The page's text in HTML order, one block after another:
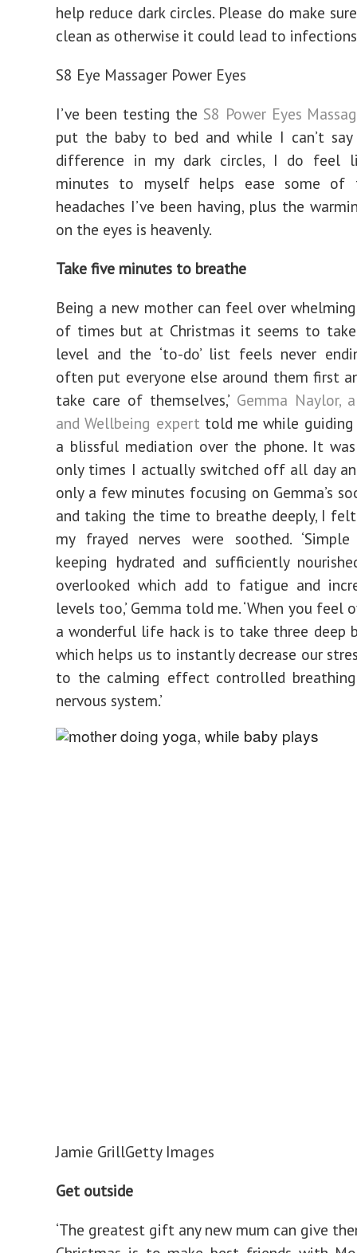
help reduce dark circles. Please do make
clean as otherwise it could lead to
S8 Eye Massager Power Eyes
I’ve been testing the S8 Power Eyes
put the baby to bed and while I can’t
difference in my dark circles, I do feel
minutes to myself helps ease some of
headaches I’ve been having, plus the
on the eyes is heavenly.
Take five minutes to breathe
Being a new mother can feel over
of times but at Christmas it seems to
level and the ‘to-do’ list feels never
often put everyone else around them first
take care of themselves,’ Gemma Naylor,
and Wellbeing expert told me while
a blissful mediation over the phone. It
only times I actually switched off all day
only a few minutes focusing on Gemma’s
and taking the time to breathe deeply, I felt
my frayed nerves were soothed.
keeping hydrated and sufficiently
overlooked which add to fatigue and
levels too,’ Gemma told me. ‘When you feel
a wonderful life hack is to take three deep
which helps us to instantly decrease our
to the calming effect controlled
nervous system.’
Jamie GrillGetty Images
Get outside
‘The greatest gift any new mum can give